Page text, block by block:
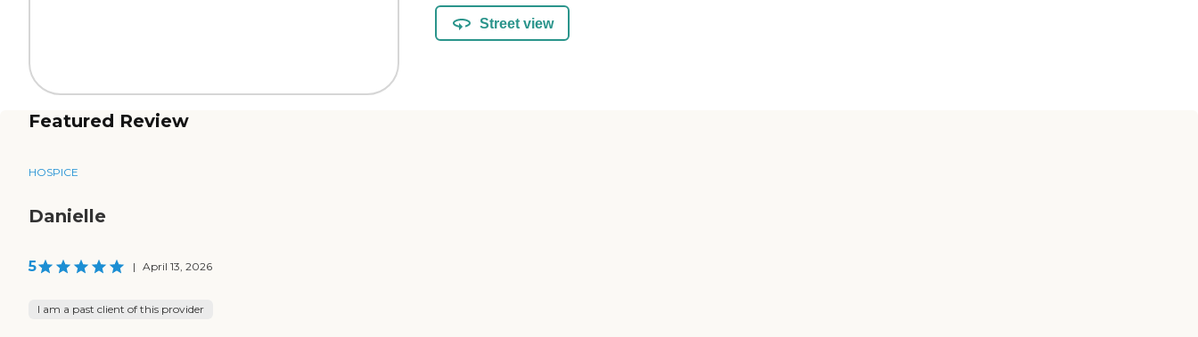
Street view
Featured Review
HOSPICE
Danielle
5 | April 13, 2026
I am a past client of this provider